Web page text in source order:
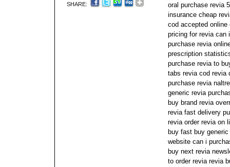
SHARE:
oral purchase revia
insurance cheap
cod accepted online
pricing for revia can
purchase revia
prescription
purchase revia to
tabs revia cod revia
purchase revia
generic revia
buy brand revia
revia fast delivery
revia order revia on
buy fast buy
website can i
buy next revia
to order revia revia